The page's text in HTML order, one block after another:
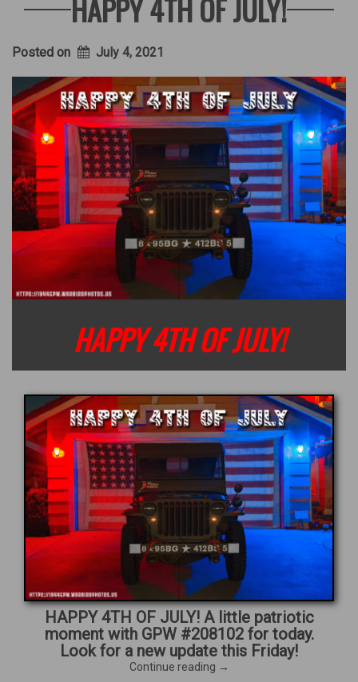
HAPPY 4TH OF JULY!
Posted on July 4, 2021
HAPPY 4TH OF JULY!
HAPPY 4TH OF JULY! A little patriotic
moment with GPW #208102 for today.
Look for a new update this Friday!
Continue reading “Happy
→